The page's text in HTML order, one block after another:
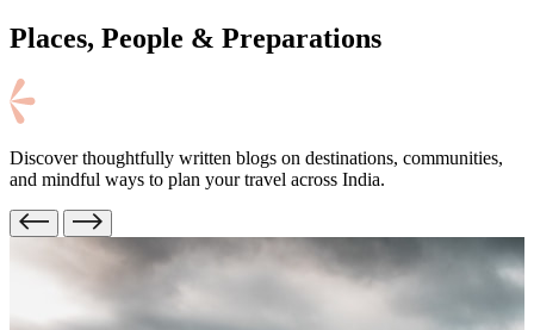
Places, People & Preparations
Discover thoughtfully written blogs on destinations, communities,
and mindful ways to plan your travel across India.